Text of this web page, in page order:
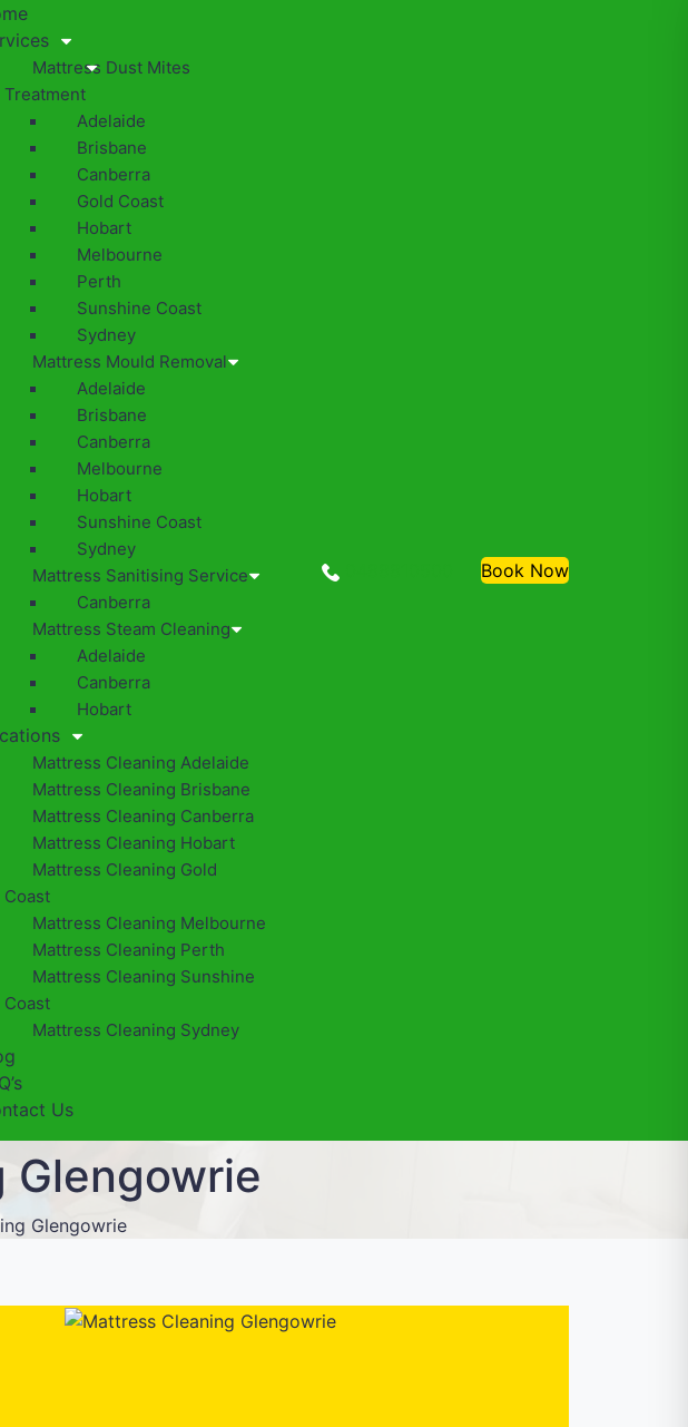
Mattress Dust Mites
Treatment
Adelaide
Brisbane
Canberra
Gold Coast
Hobart
Melbourne
Perth
Sunshine Coast
Sydney
Mattress Mould Removal
Adelaide
Brisbane
Canberra
Melbourne
Hobart
Sunshine Coast
Sydney
Mattress Sanitising Service
Canberra
Mattress Steam Cleaning
Adelaide
Canberra
Hobart
Mattress Cleaning Adelaide
Mattress Cleaning Brisbane
Mattress Cleaning Canberra
Mattress Cleaning Hobart
Mattress Cleaning Gold
Coast
Mattress Cleaning Melbourne
Mattress Cleaning Perth
Mattress Cleaning Sunshine
Coast
Mattress Cleaning Sydney
Us
0488810500 Book Now
Glengowrie
Glengowrie